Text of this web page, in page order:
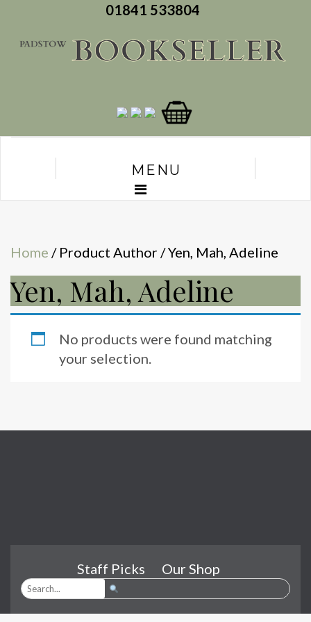
01841 533804
MENU
Home / Product Author / Yen, Mah, Adeline
Yen, Mah, Adeline
No products were found matching
your selection.
Staff Picks Our Shop